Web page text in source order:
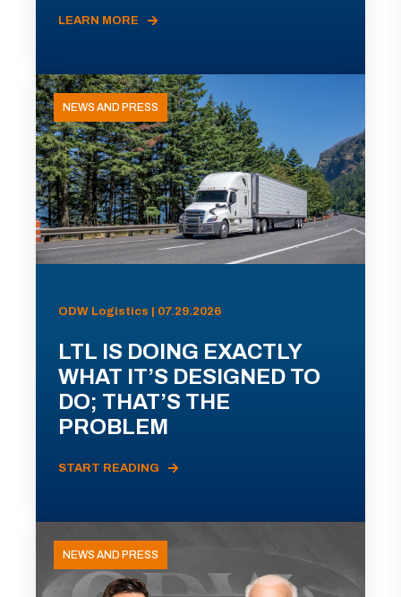
LEARN MORE
NEWS AND PRESS
ODW Logistics | 07.29.2026
LTL IS DOING EXACTLY
WHAT IT’S DESIGNED TO
DO; THAT’S THE
PROBLEM
START READING
NEWS AND PRESS